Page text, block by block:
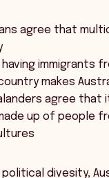
agree that
immigrants
makes
agree that
up of people
divesity,